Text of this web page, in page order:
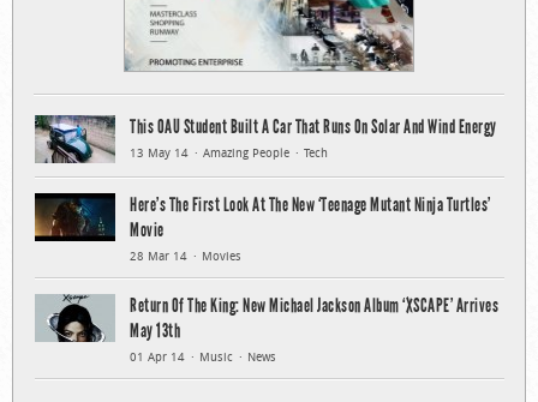
This OAU Student Built A Car That Runs On Solar And Wind Energy
13 May 14 Amazing People Tech
Here’s The First Look At The New ‘Teenage Mutant Ninja Turtles’
Movie
28 Mar 14 Movies
Return Of The King: New Michael Jackson Album ‘XSCAPE’ Arrives
May 13th
01 Apr 14 Music News